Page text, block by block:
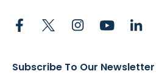
Subscribe To Our Newsletter